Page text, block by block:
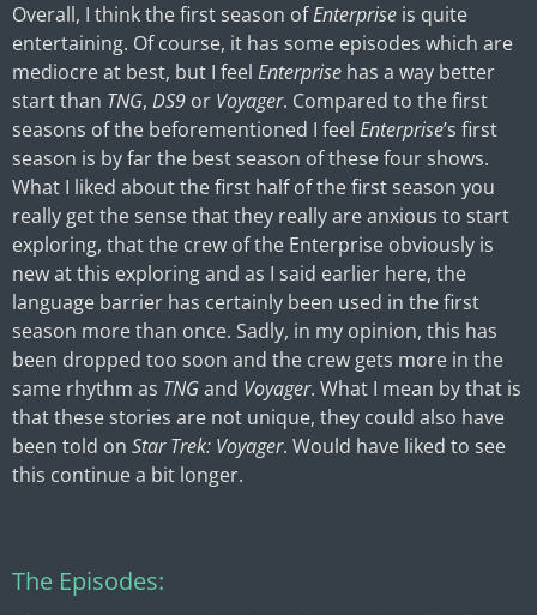
Overall, I think the first season ofEnterprise is quite
entertaining. Of course, it has some episodes which are
mediocre at best, but I feel Enterprise has a way better
start than TNG, DS9 or Voyager. Compared to the first
seasons of the beforementioned I feel Enterprise’s first
season is by far the best season of these four shows.
What I liked about the first half of the first season you
really get the sense that they really are anxious to start
exploring, that the crew of the Enterprise obviously is
new at this exploring and as I said earlier here, the
language barrier has certainly been used in the first
season more than once. Sadly, in my opinion, this has
been dropped too soon and the crew gets more in the
same rhythm as TNGand Voyager. What I mean by that is
that these stories are not unique, they could also have
been told on Star Trek: Voyager. Would have liked to see
this continue a bit longer.
The Episodes: